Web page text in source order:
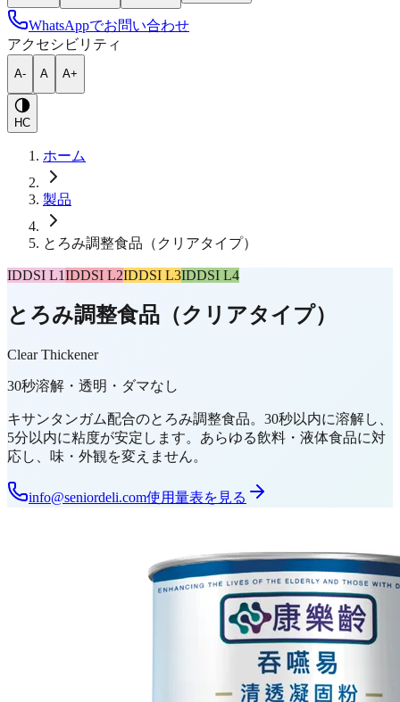
WhatsAppでお問い合わせ
アクセシビリティ
A- A A+
HC
ホーム
製品
とろみ調整食品（クリアタイプ）
IDDSI L1IDDSI L2IDDSI L3IDDSI L4
とろみ調整食品（クリアタイプ）
Clear Thickener
30秒溶解・透明・ダマなし
キサンタンガム配合のとろみ調整食品。30秒以内に溶解し、
5分以内に粘度が安定します。あらゆる飲料・液体食品に対
応し、味・外観を変えません。
info@seniordeli.com使用量表を見る